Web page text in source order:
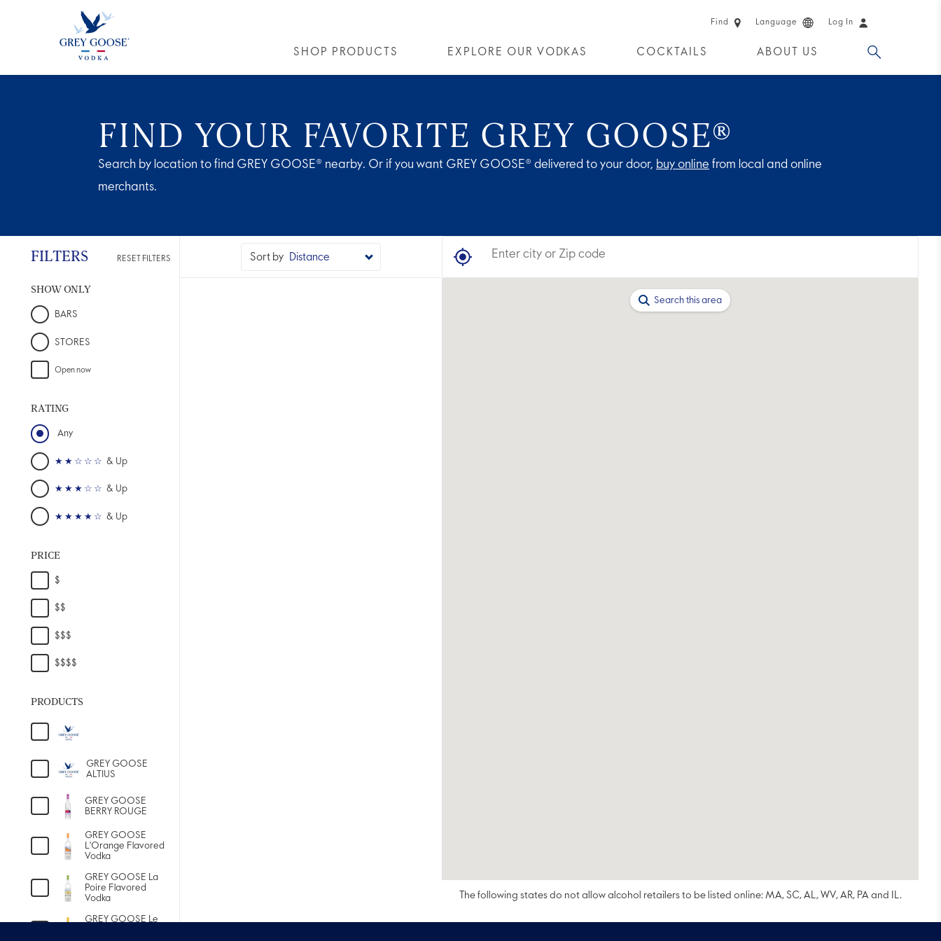
Find Language Log In
SHOP PRODUCTS EXPLORE OUR VODKAS COCKTAILS ABOUT US
FIND YOUR FAVORITE GREY GOOSE®
Search by location to find GREY GOOSE® nearby. Or if you want GREY GOOSE® delivered to your door, buy online from local and online
merchants.
Sort by
FILTERS RESET FILTERS
SHOW ONLY
BARS
STORES
RATING
PRICE
PRODUCTS
GREY GOOSE
ALTIUS
GREY GOOSE
BERRY ROUGE
GREY GOOSE
L'Orange Flavored
Vodka
GREY GOOSE La
Poire Flavored
Vodka
GREY GOOSE Le
The following states do not allow alcohol retailers to be listed online: MA, SC, AL, WV, AR, PA and IL.